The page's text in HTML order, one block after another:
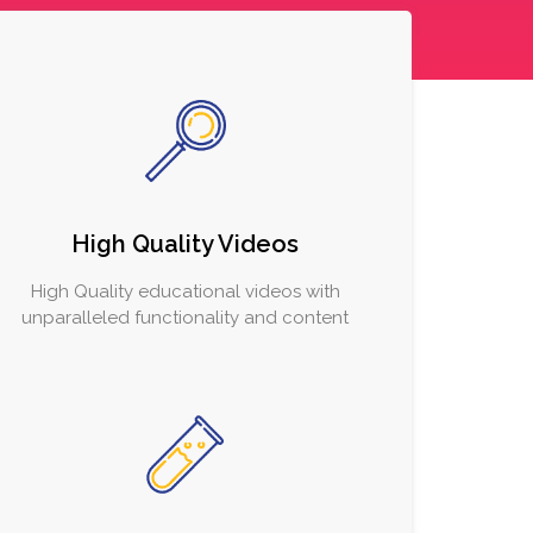
High Quality Videos
High Quality educational videos with
unparalleled functionality and content